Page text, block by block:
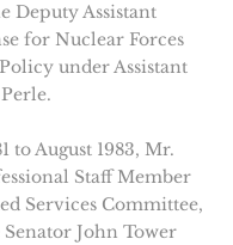
Deputy Assistant
for Nuclear Forces
under Assistant
to August 1983, Mr.
Staff Member
Services Committee,
John Tower